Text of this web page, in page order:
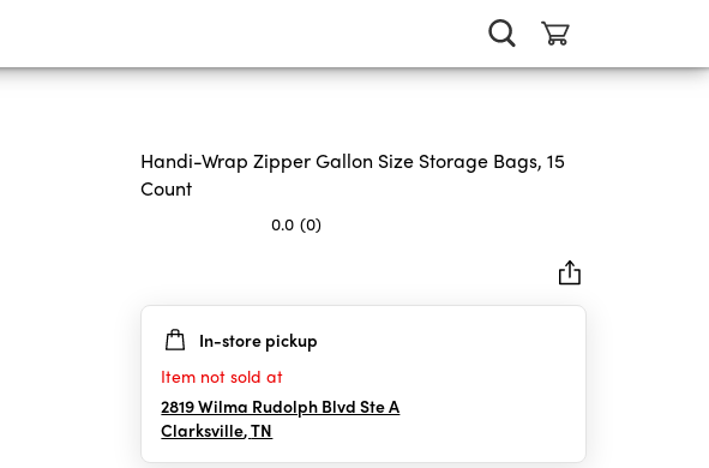
Handi-Wrap Zipper Gallon Size Storage Bags, 15
Count
0.0 (0)
5
stars.
In-store pickup
Item not sold at
2819 Wilma Rudolph Blvd Ste A
Clarksville,TN